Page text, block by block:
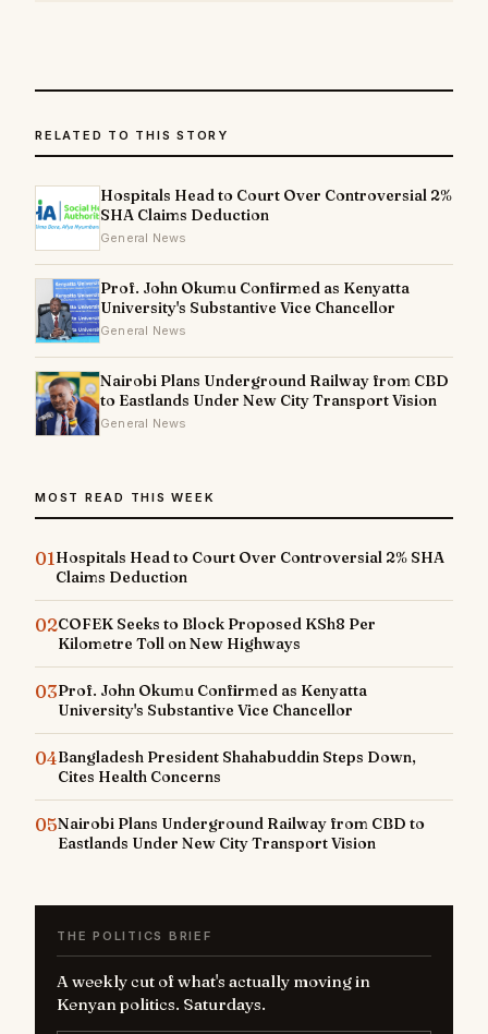
RELATED TO THIS STORY
Hospitals Head to Court Over Controversial 2%
SHA Claims Deduction
General News
Prof. John Okumu Confirmed as Kenyatta
University's Substantive Vice Chancellor
General News
Nairobi Plans Underground Railway from CBD
to Eastlands Under New City Transport Vision
General News
MOST READ THIS WEEK
01Hospitals Head to Court Over Controversial 2% SHA
Claims Deduction
02COFEK Seeks to Block Proposed KSh8 Per
Kilometre Toll on New Highways
03Prof. John Okumu Confirmed as Kenyatta
University's Substantive Vice Chancellor
04Bangladesh President Shahabuddin Steps Down,
Cites Health Concerns
05Nairobi Plans Underground Railway from CBD to
Eastlands Under New City Transport Vision
THE POLITICS BRIEF
A weekly cut of what's actually moving in
Kenyan politics. Saturdays.